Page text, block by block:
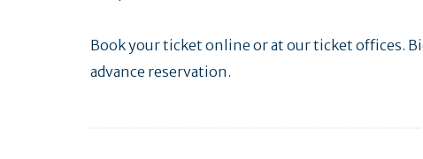
Book your ticket online or at our ticket offices.
advance reservation.